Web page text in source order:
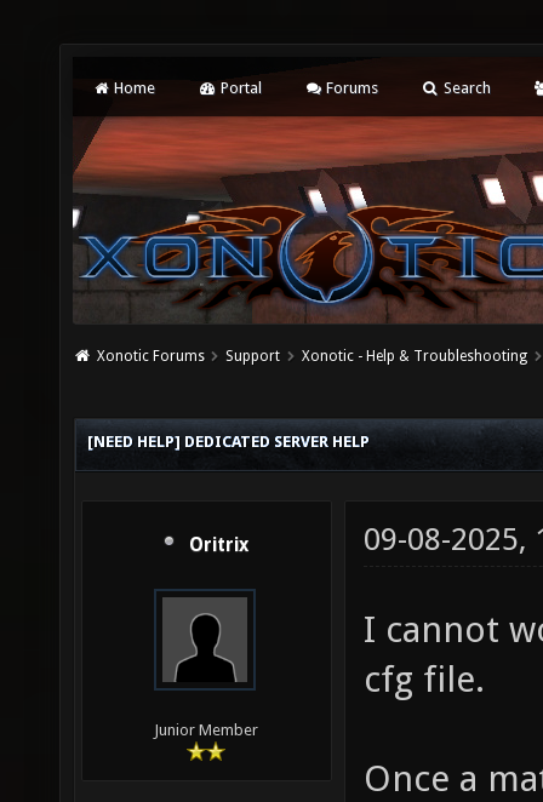
Home Portal Forums Search
Xonotic Forums Support Xonotic - Help & Troubleshooting
[NEED HELP] DEDICATED SERVER HELP
Oritrix
Junior Member
09-08-2025,
I cannot
cfg file.
Once a